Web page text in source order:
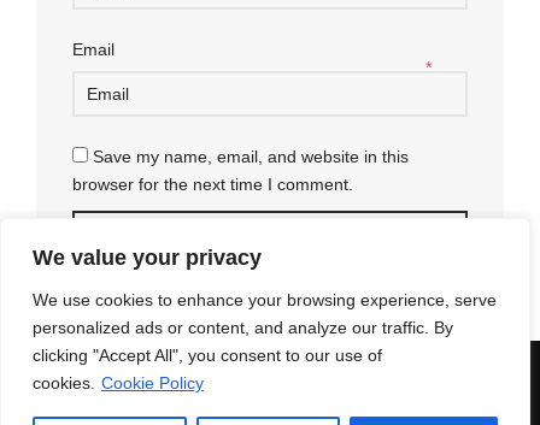
We value your privacy
We use cookies to enhance your browsing experience, serve
personalized ads or content, and analyze our traffic. By
clicking "Accept All", you consent to our use of
cookies. Cookie Policy
Email
*
Save my name, email, and website in this
browser for the next time I comment.
© 2018 Enri Mars di Martelli Enrico - P.IVA 03591771203 -